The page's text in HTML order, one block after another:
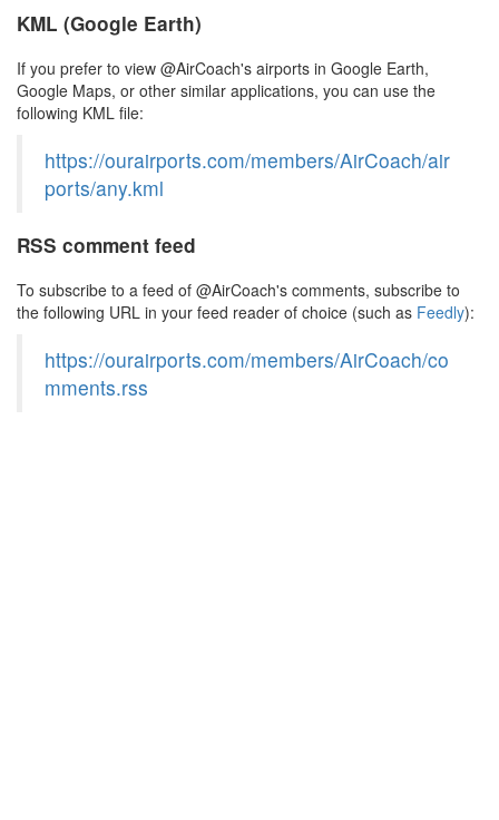
KML (Google Earth)
If you prefer to view @AirCoach's airports in Google Earth,
Google Maps, or other similar applications, you can use the
following KML file:
https://ourairports.com/members/AirCoach/air
ports/any.kml
RSS comment feed
To subscribe to a feed of @AirCoach's comments, subscribe to
the following URL in your feed reader of choice (such as Feedly):
https://ourairports.com/members/AirCoach/co
mments.rss